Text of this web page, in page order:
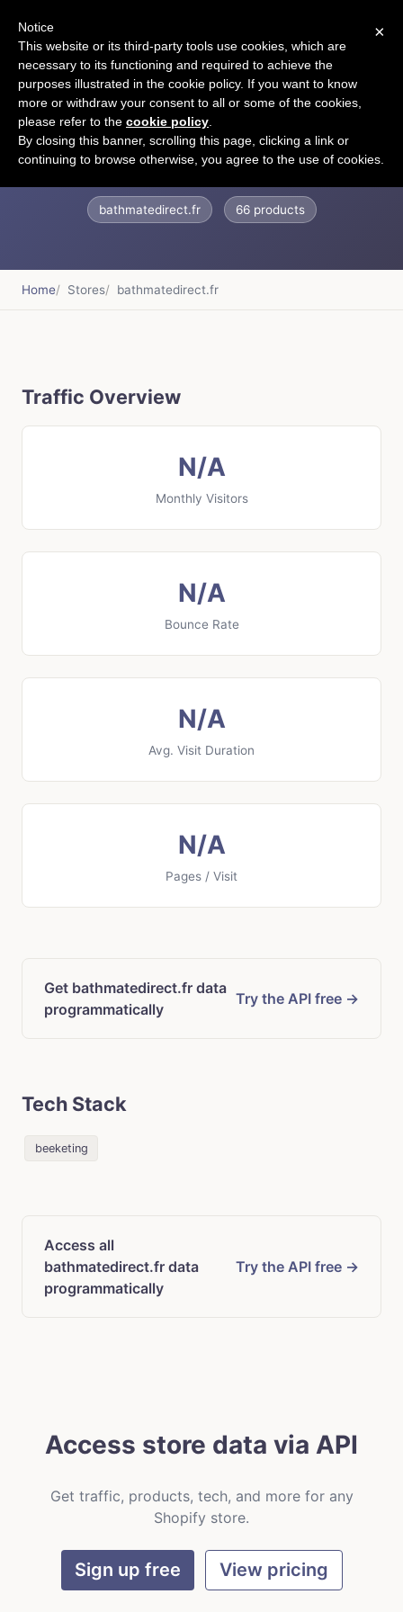
Bathmate Direct
bathmatedirect.fr 66 products
Home Stores bathmatedirect.fr
Traffic Overview
N/A
Monthly Visitors
N/A
Bounce Rate
N/A
Avg. Visit Duration
N/A
Pages / Visit
Get bathmatedirect.fr data
programmatically
Try the API free →
Tech Stack
beeketing
Access all
bathmatedirect.fr data
programmatically
Try the API free →
Access store data via API
Get traffic, products, tech, and more for any
Shopify store.
Sign up free View pricing
×
Notice
This website or its third-party tools use cookies, which are
necessary to its functioning and required to achieve the
purposes illustrated in the cookie policy. If you want to know
more or withdraw your consent to all or some of the cookies,
please refer to the cookie policy
By closing this banner, scrolling this page, clicking a link or
continuing to browse otherwise, you agree to the use of cookies.